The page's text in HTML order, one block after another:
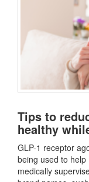
Tips to
healthy
GLP-1 receptor
being used to
medically